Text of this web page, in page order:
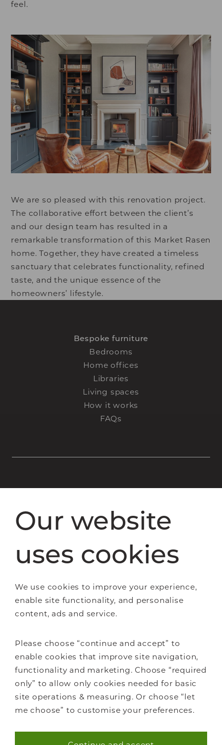
Our website
uses cookies
We use cookies to improve your experience,
enable site functionality, and personalise
content, ads and service.
Please choose “continue and accept” to
enable cookies that improve site navigation,
functionality and marketing. Choose “required
only” to allow only cookies needed for basic
site operations & measuring. Or choose “let
me choose” to customise your preferences.
feel.
We are so pleased with this renovation project.
The collaborative effort between the client’s
and our design team has resulted in a
remarkable transformation of this Market Rasen
home. Together, they have created a timeless
sanctuary that celebrates functionality, refined
taste, and the unique essence of the
homeowners’ lifestyle.
Bespoke furniture
Bedrooms
Home offices
Libraries
Living spaces
How it works
FAQs
Glass Staircases
Steel Staircases
How it works
FAQs
About Us
Careers
Showrooms
Sustainability
Contact us
Blog